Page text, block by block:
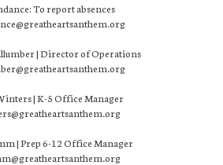
To report absences
| Director of Operations
| K-5 Office Manager
| Prep 6-12 Office Manager